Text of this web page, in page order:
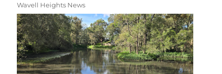
Wavell Heights News